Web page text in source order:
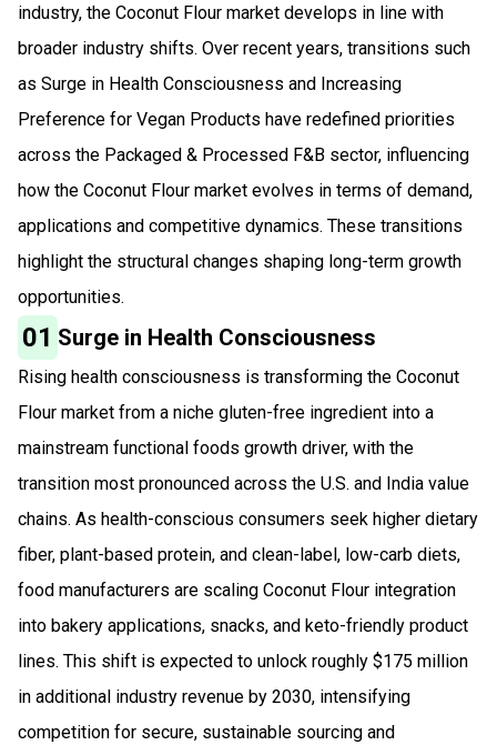
industry, the Coconut Flour market develops in line with
broader industry shifts. Over recent years, transitions such
as Surge in Health Consciousness and Increasing
Preference for Vegan Products have redefined priorities
across the Packaged & Processed F&B sector, influencing
how the Coconut Flour market evolves in terms of demand,
applications and competitive dynamics. These transitions
highlight the structural changes shaping long-term growth
opportunities.
01 Surge in Health Consciousness
Rising health consciousness is transforming the Coconut
Flour market from a niche gluten-free ingredient into a
mainstream functional foods growth driver, with the
transition most pronounced across the U.S. and India value
chains. As health-conscious consumers seek higher dietary
fiber, plant-based protein, and clean-label, low-carb diets,
food manufacturers are scaling Coconut Flour integration
into bakery applications, snacks, and keto-friendly product
lines. This shift is expected to unlock roughly $175 million
in additional industry revenue by 2030, intensifying
competition for secure, sustainable sourcing and